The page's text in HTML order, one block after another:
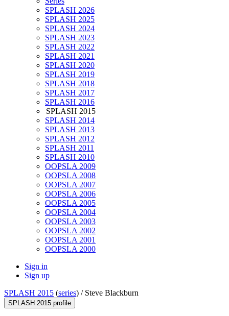
SPLASH 2026
SPLASH 2025
SPLASH 2024
SPLASH 2023
SPLASH 2022
SPLASH 2021
SPLASH 2020
SPLASH 2019
SPLASH 2018
SPLASH 2017
SPLASH 2016
SPLASH 2015
SPLASH 2014
SPLASH 2013
SPLASH 2012
SPLASH 2011
SPLASH 2010
OOPSLA 2009
OOPSLA 2008
OOPSLA 2007
OOPSLA 2006
OOPSLA 2005
OOPSLA 2004
OOPSLA 2003
OOPSLA 2002
OOPSLA 2001
OOPSLA 2000
Sign in
Sign up
SPLASH 2015 (series) / Steve Blackburn
SPLASH 2015 profile